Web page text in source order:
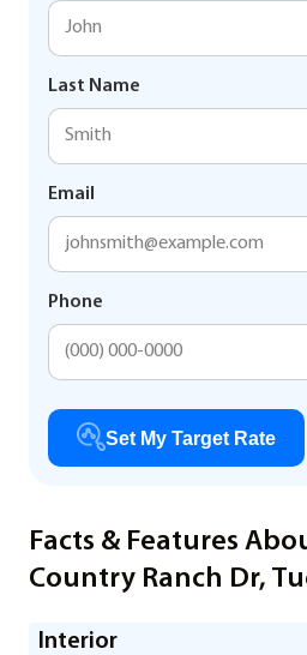
Last Name
Email
Phone
Set My Target Rate
Facts & Features
Country Ranch Dr,
Interior